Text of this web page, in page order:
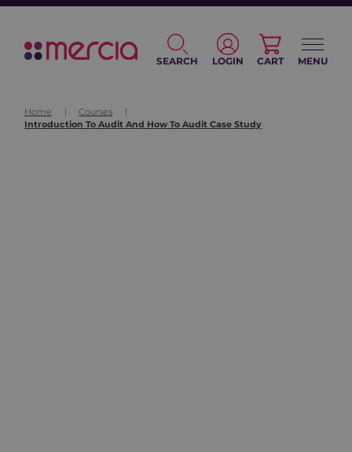
SEARCH LOGIN CART MENU
Home | Courses
|
Introduction To Audit And How To Audit Case Study